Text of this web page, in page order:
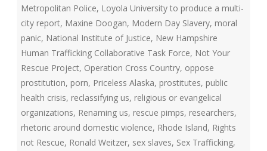
Metropolitan Police, Loyola University to produce a multi-
city report, Maxine Doogan, Modern Day Slavery, moral
panic, National Institute of Justice, New Hampshire
Human Trafficking Collaborative Task Force, Not Your
Rescue Project, Operation Cross Country, oppose
prostitution, porn, Priceless Alaska, prostitutes, public
health crisis, reclassifying us, religious or evangelical
organizations, Renaming us, rescue pimps, researchers,
rhetoric around domestic violence, Rhode Island, Rights
not Rescue, Ronald Weitzer, sex slaves, Sex Trafficking,